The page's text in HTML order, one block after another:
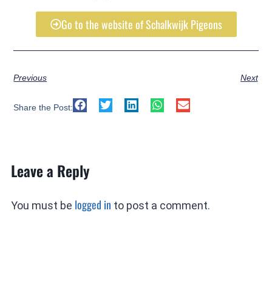
Go to the website of Schalkwijk Pigeons
Previous Next
Share the Post:
Leave a Reply
You must be logged in to post a comment.